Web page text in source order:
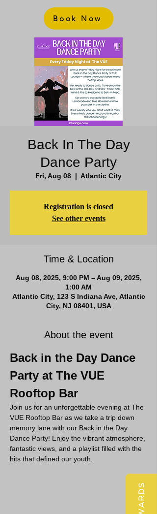
Book Now
Back In The Day
Dance Party
Fri, Aug 08
  |
Atlantic City
Registration is closed
See other events
Time & Location
Aug 08, 2025, 9:00 PM – Aug 09, 2025,
1:00 AM
Atlantic City, 123 S Indiana Ave, Atlantic
City, NJ 08401, USA
About the event
Back in the Day Dance
Party at The VUE
Rooftop Bar
Join us for an unforgettable evening at The
VUE Rooftop Bar as we take a trip down
memory lane with our Back in the Day
Dance Party! Enjoy the vibrant atmosphere,
fantastic views, and a playlist filled with the
hits that defined our youth.